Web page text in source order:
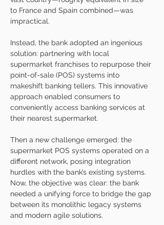
to France and Spain combined—was
impractical.
Instead, the bank adopted an ingenious
solution: partnering with local
supermarket franchises to repurpose their
point-of-sale (POS) systems into
makeshift banking tellers. This innovative
approach enabled consumers to
conveniently access banking services at
their nearest supermarket.
Then a new challenge emerged: the
supermarket POS systems operated on a
different network, posing integration
hurdles with the bank’s existing systems.
Now, the objective was clear: the bank
needed a unifying force to bridge the gap
between its monolithic legacy systems
and modern agile solutions.